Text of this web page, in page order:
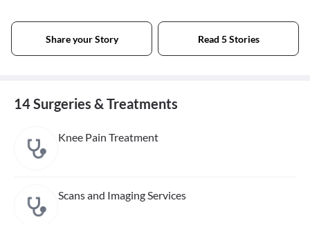
Share your Story Read 5 Stories
14 Surgeries & Treatments
Knee Pain Treatment
Scans and Imaging Services